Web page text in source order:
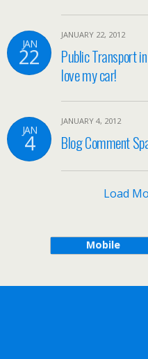
JAN
22
JANUARY 22, 2012
Public Transport
love my car!
JAN
4
JANUARY 4, 2012
Blog Comment
Load
Mobile